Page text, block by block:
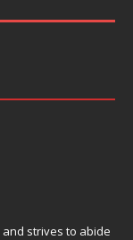
and strives to abide